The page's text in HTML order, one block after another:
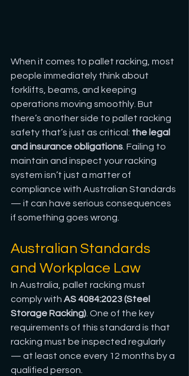
When it comes to pallet racking, most
people immediately think about
forklifts, beams, and keeping
operations moving smoothly. But
there’s another side to pallet racking
safety that’s just as critical: the legal
and insurance obligations . Failing to
maintain and inspect your racking
system isn’t just a matter of
compliance with Australian Standards
— it can have serious consequences
if something goes wrong.
Australian Standards
and Workplace Law
In Australia, pallet racking must
comply with AS 4084:2023 (Steel
Storage Racking) . One of the key
requirements of this standard is that
racking must be inspected regularly
— at least once every 12 months by a
qualified person.